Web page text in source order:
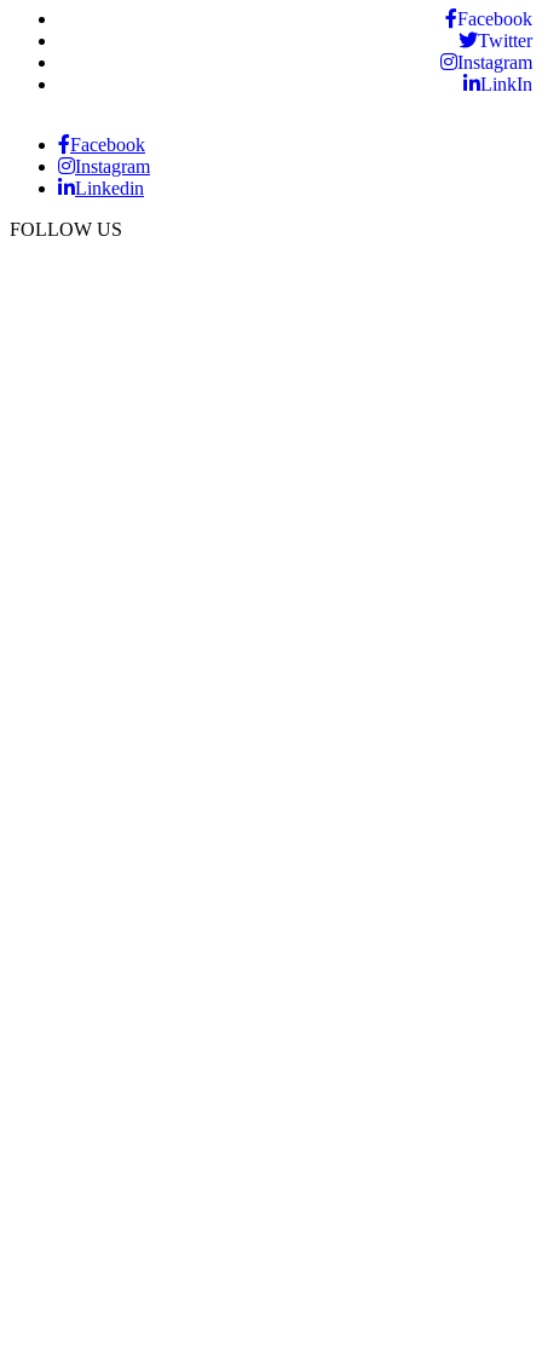
Facebook
Twitter
Instagram
LinkIn
Facebook
Instagram
Linkedin
FOLLOW US